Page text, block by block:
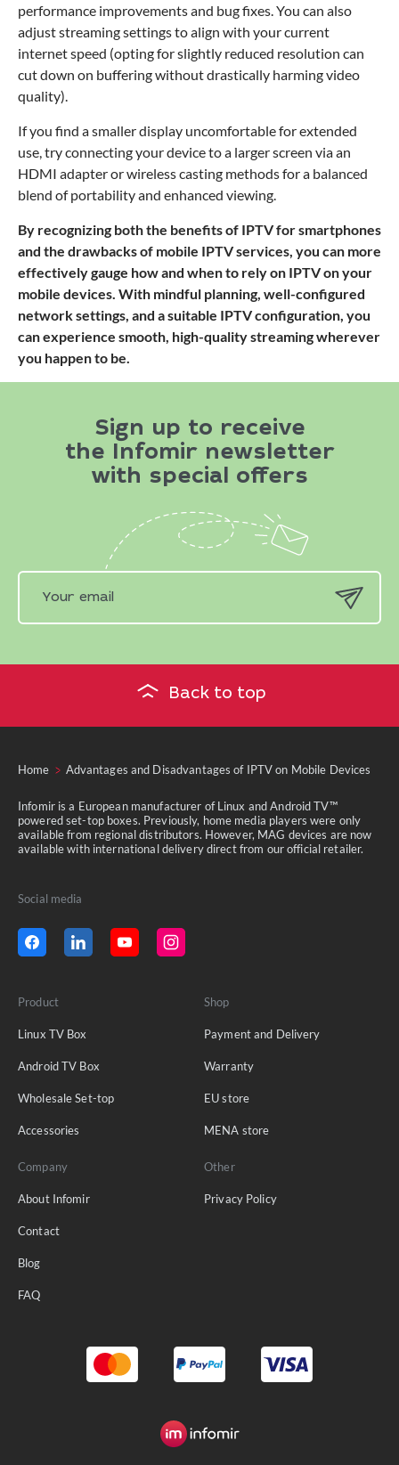
performance improvements and bug fixes. You can also
adjust streaming settings to align with your current
internet speed (opting for slightly reduced resolution can
cut down on buffering without drastically harming video
quality).
If you find a smaller display uncomfortable for extended
use, try connecting your device to a larger screen via an
HDMI adapter or wireless casting methods for a balanced
blend of portability and enhanced viewing.
By recognizing both the benefits of IPTV for smartphones
and the drawbacks of mobile IPTV services, you can more
effectively gauge how and when to rely on IPTV on your
mobile devices. With mindful planning, well-configured
network settings, and a suitable IPTV configuration, you
can experience smooth, high-quality streaming wherever
you happen to be.
Sign up to receive
the Infomir newsletter
with special offers
Back to top
Home Advantages and Disadvantages of IPTV on Mobile Devices
Infomir is a European manufacturer of Linux and Android TV™
powered set-top boxes. Previously, home media players were only
available from regional distributors. However, MAG devices are now
available with international delivery direct from our official retailer.
Social media
Product
Linux TV Box
Android TV Box
Wholesale Set-top
Accessories
Shop
Payment and Delivery
Warranty
EU store
MENA store
Company
About Infomir
Contact
Blog
FAQ
Other
Privacy Policy